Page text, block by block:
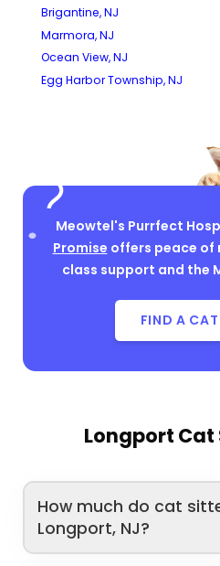
Brigantine, NJ
Marmora, NJ
Ocean View, NJ
Egg Harbor Township, NJ
Meowtel's Purrfect
Promise offers peace of
class support and the
FIND A
Longport Cat
How much do cat
Longport, NJ?